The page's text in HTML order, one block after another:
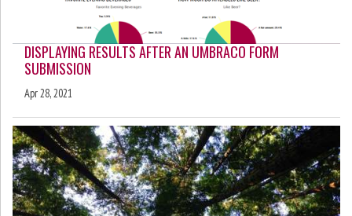
DISPLAYING RESULTS AFTER AN UMBRACO FORM
SUBMISSION
Apr 28, 2021